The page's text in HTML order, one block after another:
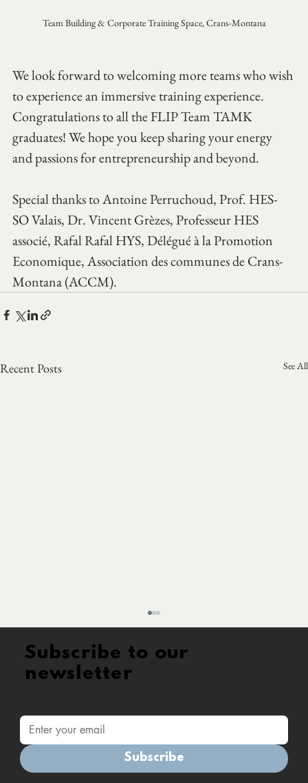
Team Building & Corporate Training Space, Crans-Montana
We look forward to welcoming more teams who wish
to experience an immersive training experience.
Congratulations to all the FLIP Team TAMK
graduates! We hope you keep sharing your energy
and passions for entrepreneurship and beyond.
Special thanks to Antoine Perruchoud, Prof. HES-
SO Valais, Dr. Vincent Grèzes, Professeur HES
associé, Rafal Rafal HYS, Délégué à la Promotion
Economique, Association des communes de Crans-
Montana (ACCM).
Recent Posts See All
Accredited Training Provider : a new
Subscribe to our
newsletter
Subscribe